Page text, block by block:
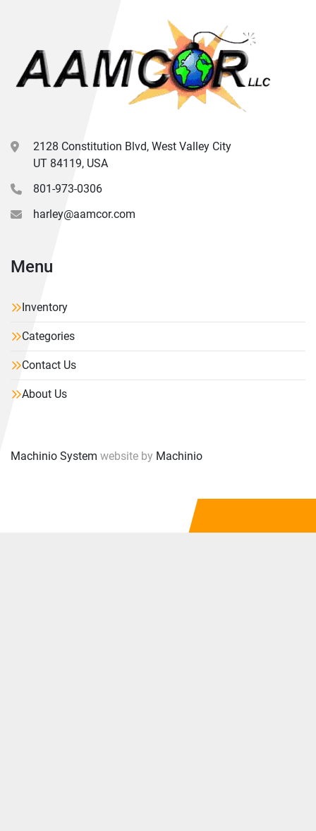
2128 Constitution Blvd, West Valley City
UT 84119, USA
801-973-0306
harley@aamcor.com
Menu
Inventory
Categories
Contact Us
About Us
Machinio System website by Machinio